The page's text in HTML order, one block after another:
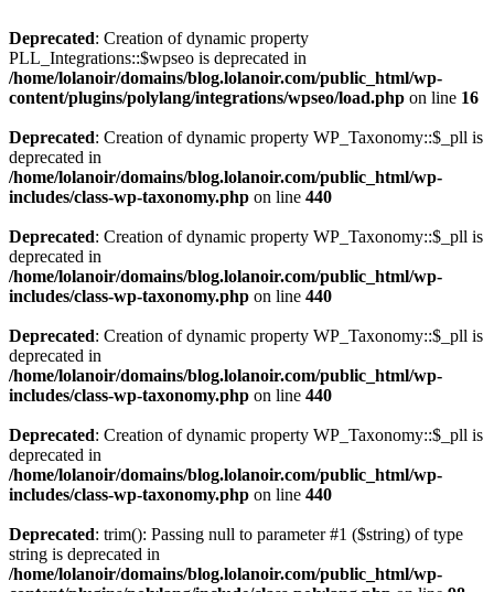
Deprecated: Creation of dynamic property
PLL_Integrations::$wpseo is deprecated in
/home/lolanoir/domains/blog.lolanoir.com/public_html/wp-
content/plugins/polylang/integrations/wpseo/load.php on line 16
Deprecated: Creation of dynamic property WP_Taxonomy::$_pll is
deprecated in
/home/lolanoir/domains/blog.lolanoir.com/public_html/wp-
includes/class-wp-taxonomy.php on line 440
Deprecated: Creation of dynamic property WP_Taxonomy::$_pll is
deprecated in
/home/lolanoir/domains/blog.lolanoir.com/public_html/wp-
includes/class-wp-taxonomy.php on line 440
Deprecated: Creation of dynamic property WP_Taxonomy::$_pll is
deprecated in
/home/lolanoir/domains/blog.lolanoir.com/public_html/wp-
includes/class-wp-taxonomy.php on line 440
Deprecated: Creation of dynamic property WP_Taxonomy::$_pll is
deprecated in
/home/lolanoir/domains/blog.lolanoir.com/public_html/wp-
includes/class-wp-taxonomy.php on line 440
Deprecated: trim(): Passing null to parameter #1 ($string) of type
string is deprecated in
/home/lolanoir/domains/blog.lolanoir.com/public_html/wp-